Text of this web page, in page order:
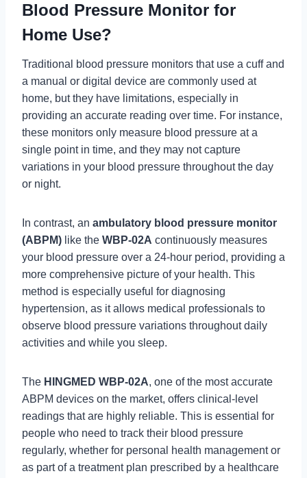
Blood Pressure Monitor for
Home Use?
Traditional blood pressure monitors that use a cuff and
a manual or digital device are commonly used at
home, but they have limitations, especially in
providing an accurate reading over time. For instance,
these monitors only measure blood pressure at a
single point in time, and they may not capture
variations in your blood pressure throughout the day
or night.
In contrast, an ambulatory blood pressure monitor
(ABPM) like the WBP-02A continuously measures
your blood pressure over a 24-hour period, providing a
more comprehensive picture of your health. This
method is especially useful for diagnosing
hypertension, as it allows medical professionals to
observe blood pressure variations throughout daily
activities and while you sleep.
The HINGMED WBP-02A, one of the most accurate
ABPM devices on the market, offers clinical-level
readings that are highly reliable. This is essential for
people who need to track their blood pressure
regularly, whether for personal health management or
as part of a treatment plan prescribed by a healthcare